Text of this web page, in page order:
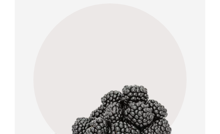
High concentration of plant
pigment, contain iron and copper.